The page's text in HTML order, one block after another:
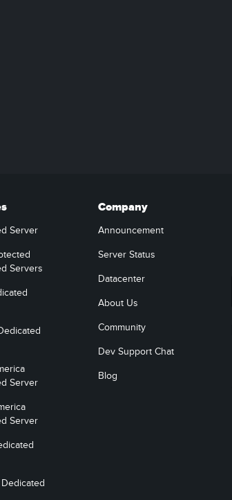
Server
Servers
Server
Server
Company
Announcement
Server Status
Datacenter
About Us
Community
Dev Support Chat
Blog